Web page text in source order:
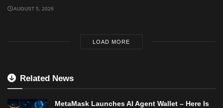
AUGUST 5, 2026
LOAD MORE
Related News
MetaMask Launches AI Agent Wallet – Here Is